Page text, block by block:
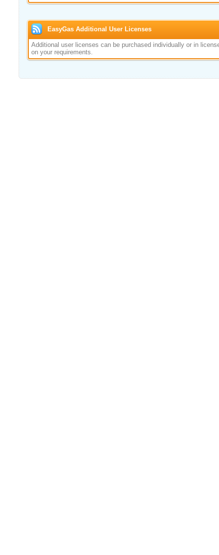
EasyGas Additional User Licenses
Additional user licenses can be purchased individually or in
on your requirements.